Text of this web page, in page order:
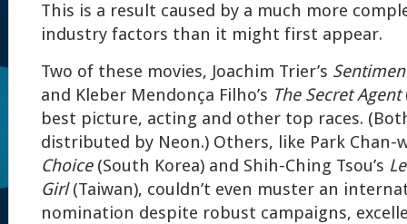
This is a result caused by a much more
industry factors than it might first appear.
Two of these movies, Joachim Trier’s
and Kleber Mendonça Filho’s The Secret Agent
best picture, acting and other top races.
distributed by Neon.) Others, like Park Chan-
Choice (South Korea) and Shih-Ching Tsou’s
Girl(Taiwan), couldn’t even muster an
nomination despite robust campaigns,